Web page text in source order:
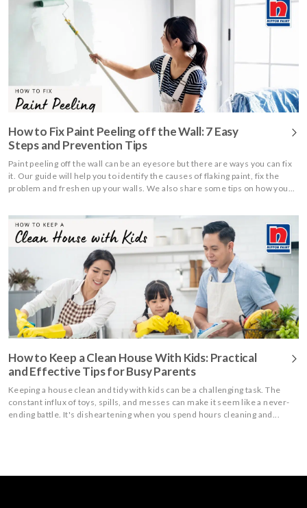
How to Fix Paint Peeling off the Wall: 7 Easy
Steps and Prevention Tips
Paint peeling off the wall can be an eyesore but there are ways you can fix
it. Our guide will help you to identify the causes of flaking paint, fix the
problem and freshen up your walls. We also share some tips on how you...
How to Keep a Clean House With Kids: Practical
and Effective Tips for Busy Parents
Keeping a house clean and tidy with kids can be a challenging task. The
constant influx of toys, spills, and messes can make it seem like a never-
ending battle. It's disheartening when you spend hours cleaning and...